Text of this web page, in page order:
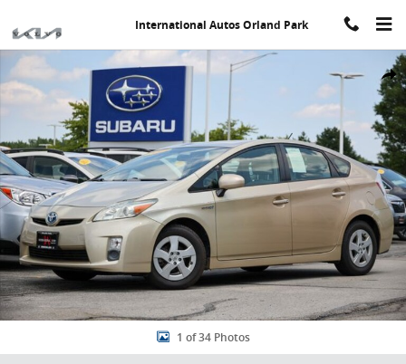
International Autos Orland Park
Share
Used 2010 Toyota Prius II Hatchback Photo 1 of 34
1 of 34 Photos